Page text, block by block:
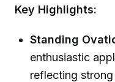
Key Highlights:
Standing
enthusiastic
reflecting